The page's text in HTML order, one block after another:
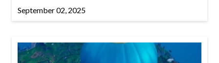
September 02, 2025